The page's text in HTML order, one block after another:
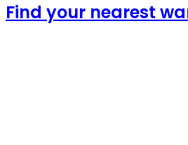
Find your nearest